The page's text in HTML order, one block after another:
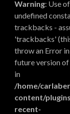
Warning: Use of
undefined
trackbacks -
'trackbacks'
throw an Error
future version
in
/home/
content/
recent-